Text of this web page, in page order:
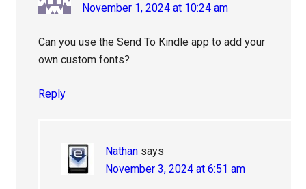
November 1, 2024 at 10:24 am
Can you use the Send To Kindle app to add your
own custom fonts?
Reply
Nathan says
November 3, 2024 at 6:51 am